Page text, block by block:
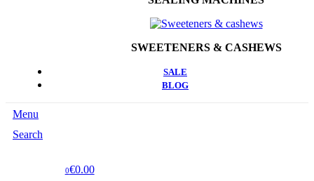
SWEETENERS & CASHEWS
SALE
BLOG
Menu
Search
0€0.00